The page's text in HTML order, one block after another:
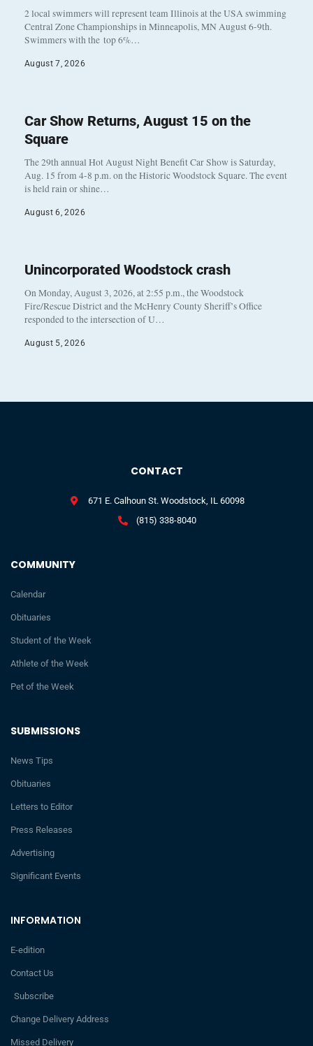
2 local swimmers will represent team Illinois at the USA swimming
Central Zone Championships in Minneapolis, MN August 6-9th.
Swimmers with the top 6%…
August 7, 2026
Car Show Returns, August 15 on the
Square
The 29th annual Hot August Night Benefit Car Show is Saturday,
Aug. 15 from 4-8 p.m. on the Historic Woodstock Square. The event
is held rain or shine…
August 6, 2026
Unincorporated Woodstock crash
On Monday, August 3, 2026, at 2:55 p.m., the Woodstock
Fire/Rescue District and the McHenry County Sheriff’s Office
responded to the intersection of U…
August 5, 2026
INFORMATION
E-edition
Contact Us
Subscribe
Change Delivery Address
Missed Delivery
SUBMISSIONS
News Tips
Obituaries
Letters to Editor
Press Releases
Advertising
Significant Events
COMMUNITY
Calendar
Obituaries
Student of the Week
Athlete of the Week
Pet of the Week
CONTACT
671 E. Calhoun St. Woodstock, IL 60098
(815) 338-8040